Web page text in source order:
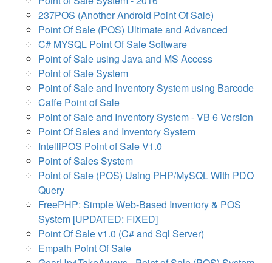
237POS (Another Android Point Of Sale)
Point Of Sale (POS) Ultimate and Advanced
C# MYSQL Point Of Sale Software
Point of Sale using Java and MS Access
Point of Sale System
Point of Sale and Inventory System using Barcode
Caffe Point of Sale
Point of Sale and Inventory System - VB 6 Version
Point Of Sales and Inventory System
IntelliPOS Point of Sale V1.0
Point of Sales System
Point of Sale (POS) Using PHP/MySQL With PDO
Query
FreePHP: Simple Web-Based Inventory & POS
System [UPDATED: FIXED]
Point Of Sale v1.0 (C# and Sql Server)
Empath Point Of Sale